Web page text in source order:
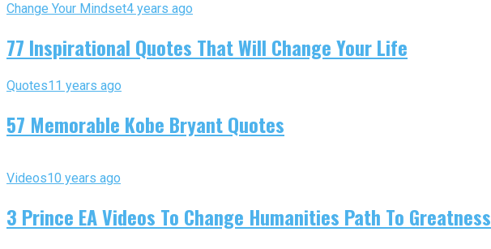
Change Your Mindset4 years ago
77 Inspirational Quotes That Will Change Your Life
Quotes11 years ago
57 Memorable Kobe Bryant Quotes
Videos10 years ago
3 Prince EA Videos To Change Humanities Path To Greatness